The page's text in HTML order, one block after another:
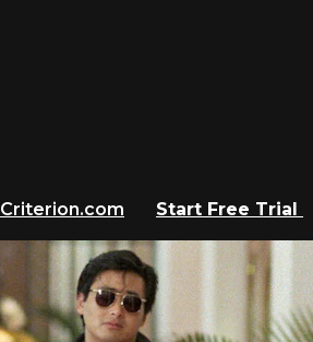
Criterion.com Start Free Trial